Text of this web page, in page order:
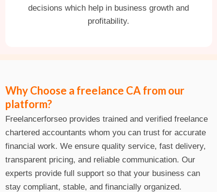
decisions which help in business growth and
profitability.
Why Choose a freelance CA from our
platform?
Freelancerforseo provides trained and verified freelance
chartered accountants whom you can trust for accurate
financial work. We ensure quality service, fast delivery,
transparent pricing, and reliable communication. Our
experts provide full support so that your business can
stay compliant, stable, and financially organized.